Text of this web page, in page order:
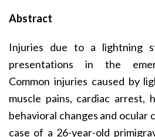
Abstract
Injuries due to a lightning
presentations in the
Common injuries caused by
muscle pains, cardiac arrest,
behavioral changes and ocular
case of a 26-year-old